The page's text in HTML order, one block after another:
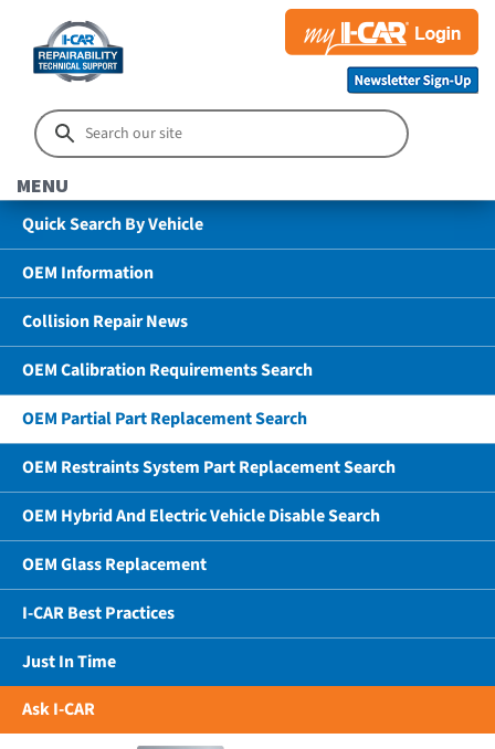
MENU
Quick Search By Vehicle
OEM Information
Collision Repair News
OEM Calibration Requirements Search
OEM Partial Part Replacement Search
OEM Restraints System Part Replacement Search
OEM Hybrid And Electric Vehicle Disable Search
OEM Glass Replacement
I-CAR Best Practices
Just In Time
Ask I-CAR